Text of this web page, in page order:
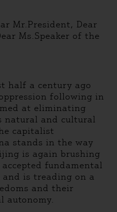
Mr.President, Dear
Ms.Speaker of the
half a century ago
following in
at eliminating
natural and cultural
capitalist
stands in the way
is again brushing
fundamental
is treading on a
and their
autonomy.